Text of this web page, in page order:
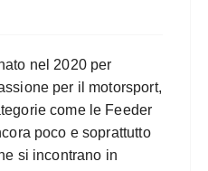
nel 2020 per
per il motorsport,
come le Feeder
poco e soprattutto
si incontrano in